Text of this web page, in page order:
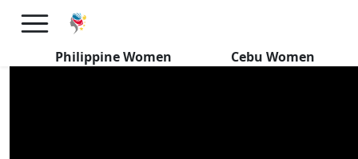
Philippine Women Cebu Women
Do Filipinas WANT Kids With
Foreign Men?